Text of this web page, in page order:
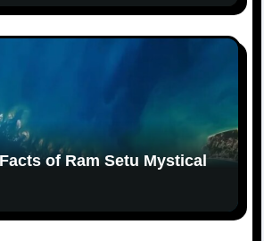
of Ram Setu Mystical